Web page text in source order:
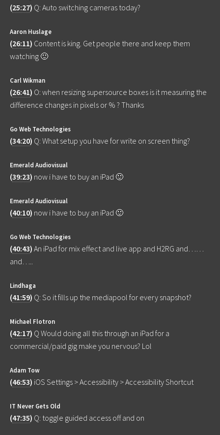
(25:27) Q: Auto switching cameras today?
Aaron Huslage
(26:11) Content is king. Get people there and keep them
watching 🙂
Carl Wikman
(26:41) O: when resizing supersource boxes is it measuring the
difference changes in pixels or % ? Thanks
Go Web Technologies
(34:20) Q: What setup you have for write on screen thing?
Emerald Audiovisual
(39:23) now i have to buy an iPad 🙂
Emerald Audiovisual
(40:10) now i have to buy an iPad 🙂
Go Web Technologies
(40:43) An iPad for mix effect and live app and H2RG and……
and…..
Lindhaga
(41:59) Q: So it fills up the mediapool for every snapshot?
Michael Flotron
(42:17) Q Would doing all this through an iPad for a
commercial/paid gig make you nervous? Lol
Adam Tow
(46:53) iOS Settings > Accessibility > Accessibility Shortcut
IT Never Gets Old
(47:35) Q: toggle guided access off and on